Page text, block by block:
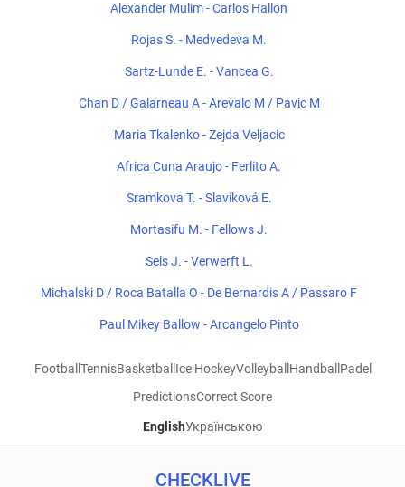
Alexander Mulim - Carlos Hallon
Rojas S. - Medvedeva M.
Sartz-Lunde E. - Vancea G.
Chan D / Galarneau A - Arevalo M / Pavic M
Maria Tkalenko - Zejda Veljacic
Africa Cuna Araujo - Ferlito A.
Sramkova T. - Slavíková E.
Mortasifu M. - Fellows J.
Sels J. - Verwerft L.
Michalski D / Roca Batalla O - De Bernardis A / Passaro F
Paul Mikey Ballow - Arcangelo Pinto
Football TennisBasketball Ice HockeyVolleyball Handball Padel
PredictionsCorrect Score
EnglishУкраїнською
CHECKLIVE